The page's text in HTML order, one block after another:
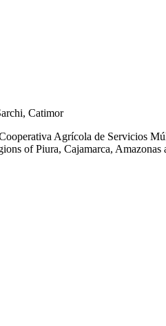
Catimor
Agrícola de Servicios
of Piura, Cajamarca,